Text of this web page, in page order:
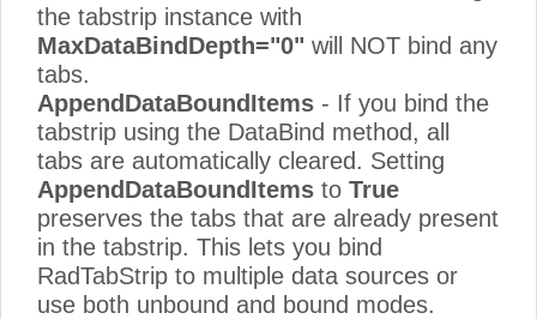
the tabstrip instance with
MaxDataBindDepth="0" will NOT bind any
tabs.
AppendDataBoundItems - If you bind the
tabstrip using the DataBind method, all
tabs are automatically cleared. Setting
AppendDataBoundItems to True
preserves the tabs that are already present
in the tabstrip. This lets you bind
RadTabStrip to multiple data sources or
use both unbound and bound modes.